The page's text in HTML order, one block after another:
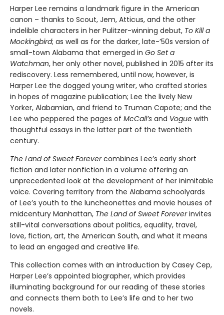
Harper Lee remains a landmark figure in the American
canon – thanks to Scout, Jem, Atticus, and the other
indelible characters in her Pulitzer-winning debut, To Kill a
Mockingbird; as well as for the darker, late-’50s version of
small-town Alabama that emerged in Go Set a
Watchman, her only other novel, published in 2015 after its
rediscovery. Less remembered, until now, however, is
Harper Lee the dogged young writer, who crafted stories
in hopes of magazine publication; Lee the lively New
Yorker, Alabamian, and friend to Truman Capote; and the
Lee who peppered the pages of McCall’s and Vogue with
thoughtful essays in the latter part of the twentieth
century.
The Land of Sweet Forevercombines Lee’s early short
fiction and later nonfiction in a volume offering an
unprecedented look at the development of her inimitable
voice. Covering territory from the Alabama schoolyards
of Lee’s youth to the luncheonettes and movie houses of
midcentury Manhattan, The Land of Sweet Foreverinvites
still-vital conversations about politics, equality, travel,
love, fiction, art, the American South, and what it means
to lead an engaged and creative life.
This collection comes with an introduction by Casey Cep,
Harper Lee’s appointed biographer, which provides
illuminating background for our reading of these stories
and connects them both to Lee’s life and to her two
novels.